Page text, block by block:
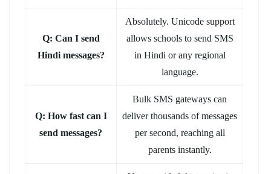
Q: Can I send
Hindi messages?
Absolutely. Unicode support
allows schools to send SMS
in Hindi or any regional
language.
Q: How fast can I
send messages?
Bulk SMS gateways can
deliver thousands of messages
per second, reaching all
parents instantly.